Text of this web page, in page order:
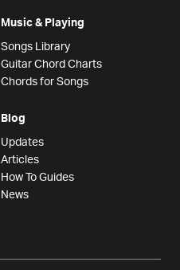
Music & Playing
Songs Library
Guitar Chord Charts
Chords for Songs
Blog
Updates
Articles
How To Guides
News